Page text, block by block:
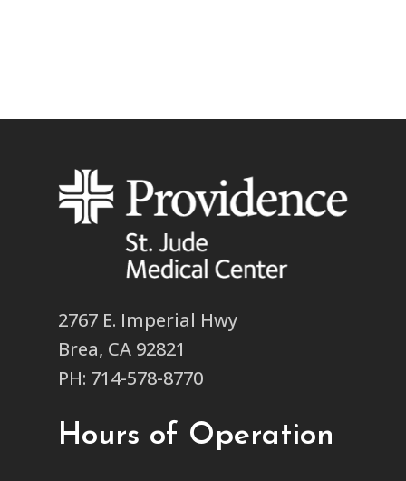
2767 E. Imperial Hwy
Brea, CA 92821
PH: 714-578-8770
Hours of Operation